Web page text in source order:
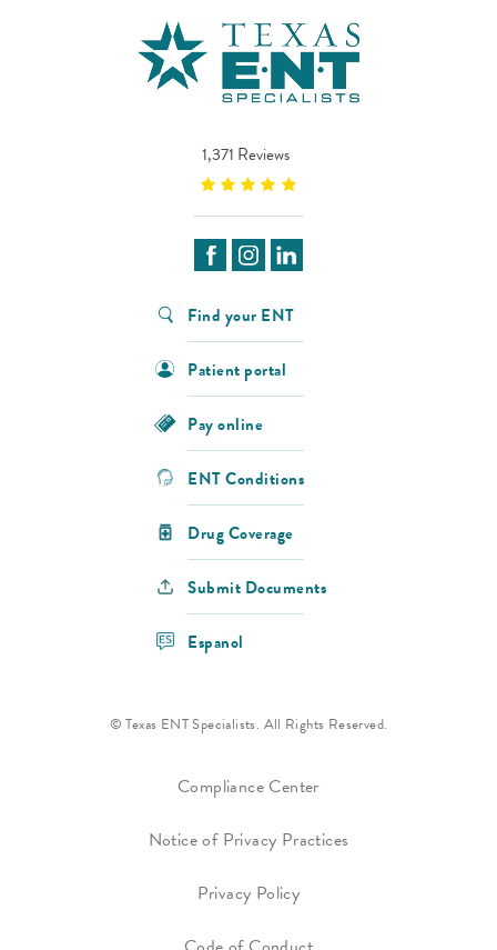
1,371 Reviews
Find your ENT
Patient portal
Pay online
ENT Conditions
Drug Coverage
Submit Documents
Espanol
© Texas ENT Specialists. All Rights Reserved.
Compliance Center
Notice of Privacy Practices
Privacy Policy